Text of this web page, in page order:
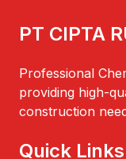
PT CIPTA
Professional
providing high-
construction
Quick Links